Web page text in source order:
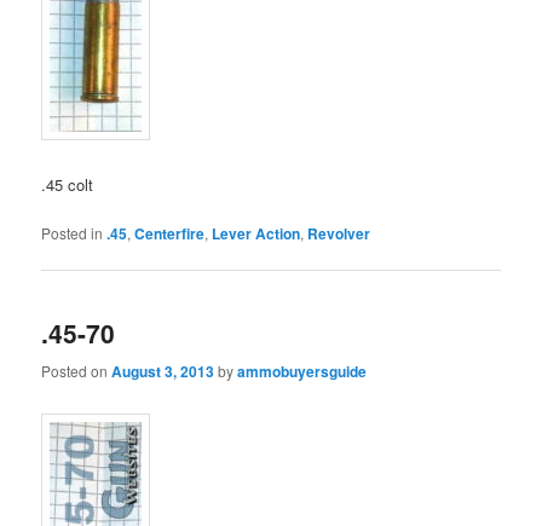
.45 colt
Posted in .45,Centerfire, Lever Action, Revolver
.45-70
Posted onAugust 3, 2013byammobuyersguide